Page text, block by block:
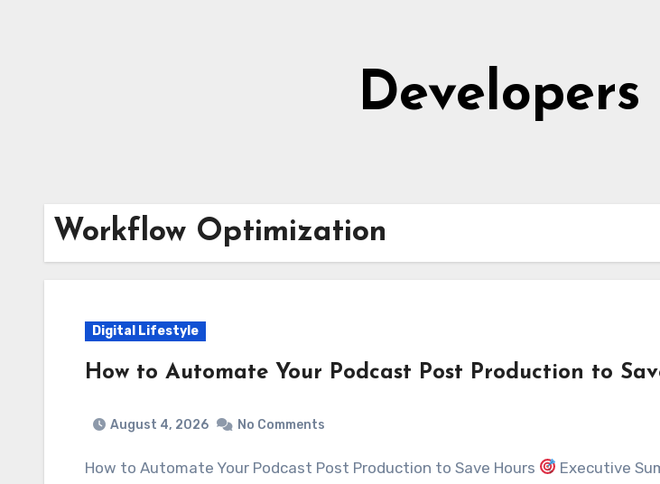
Developers
Workflow Optimization
Digital Lifestyle
How to Automate Your Podcast Post Production to
August 4, 2026 No Comments
How to Automate Your Podcast Post Production to Save Hours
Executive